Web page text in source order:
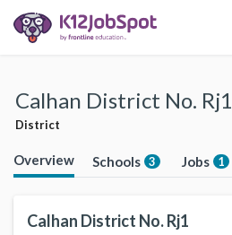
Calhan District No. Rj1
District
Overview Schools 3 Jobs 1
Calhan District No. Rj1